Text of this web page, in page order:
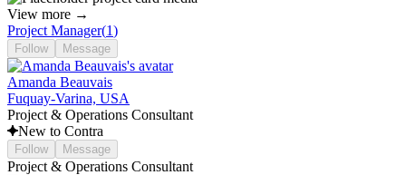
View more →
Project Manager(1)
Follow Message
Amanda Beauvais
Fuquay-Varina, USA
Project & Operations Consultant
New to Contra
Follow Message
Project & Operations Consultant